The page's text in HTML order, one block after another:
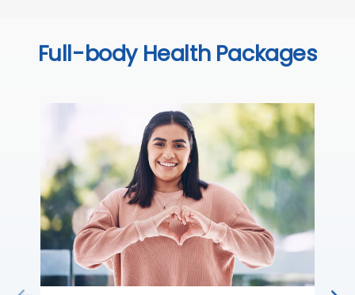
Full-body Health Packages